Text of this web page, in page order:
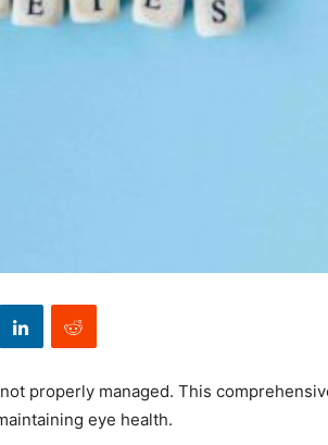
properly managed. This
eye health.